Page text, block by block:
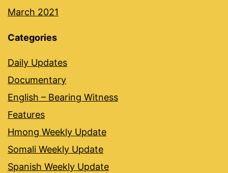
March 2021
Categories
Daily Updates
Documentary
English – Bearing Witness
Features
Hmong Weekly Update
Somali Weekly Update
Spanish Weekly Update